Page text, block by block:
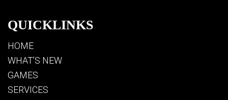
QUICKLINKS
HOME
WHAT’S NEW
GAMES
SERVICES